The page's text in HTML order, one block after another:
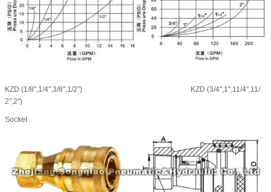
KZD (1/8'',1/4'',3/8'',1/2'')
KZD (3/4'',1'',11/4'',11/
2'',2'')
Socket